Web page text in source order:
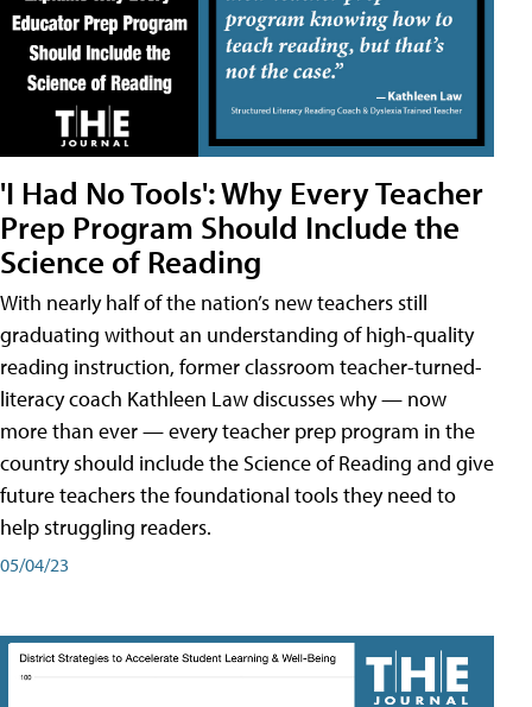
'I Had No Tools': Why Every Teacher
Prep Program Should Include the
Science of Reading
With nearly half of the nation’s new teachers still
graduating without an understanding of high-quality
reading instruction, former classroom teacher-turned-
literacy coach Kathleen Law discusses why — now
more than ever — every teacher prep program in the
country should include the Science of Reading and give
future teachers the foundational tools they need to
help struggling readers.
05/04/23